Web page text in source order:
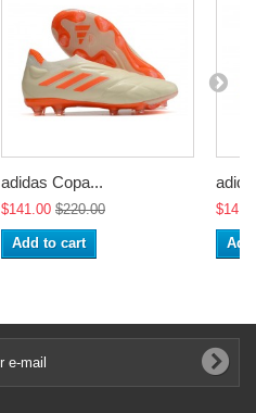
adidas Copa...
$141.00 $220.00
Add to cart